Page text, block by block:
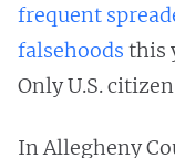
frequent
falsehoods this
Only U.S.
In Allegheny